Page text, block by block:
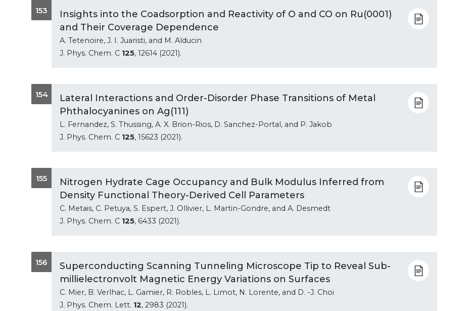
153
Insights into the Coadsorption and Reactivity of O and CO on Ru(0001)
and Their Coverage Dependence
A. Tetenoire, J. I. Juaristi, and M. Alducin
J. Phys. Chem. C 125, 12614 (2021).
154
Lateral Interactions and Order-Disorder Phase Transitions of Metal
Phthalocyanines on Ag(111)
L. Fernandez, S. Thussing, A. X. Brion-Rios, D. Sanchez-Portal, and P. Jakob
J. Phys. Chem. C 125, 15623 (2021).
155
Nitrogen Hydrate Cage Occupancy and Bulk Modulus Inferred from
Density Functional Theory-Derived Cell Parameters
C. Metais, C. Petuya, S. Espert, J. Ollivier, L. Martin-Gondre, and A. Desmedt
J. Phys. Chem. C 125, 6433 (2021).
156
Superconducting Scanning Tunneling Microscope Tip to Reveal Sub-
millielectronvolt Magnetic Energy Variations on Surfaces
C. Mier, B. Verlhac, L. Gamier, R. Robles, L. Limot, N. Lorente, and D. -J. Choi
J. Phys. Chem. Lett. 12, 2983 (2021).